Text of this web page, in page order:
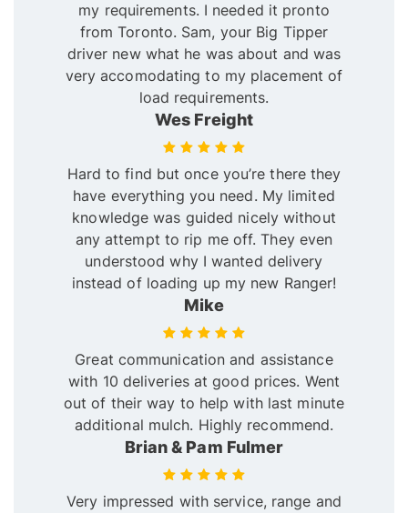
my requirements. I needed it pronto
from Toronto. Sam, your Big Tipper
driver new what he was about and was
very accomodating to my placement of
load requirements.
Wes Freight
Hard to find but once you’re there they
have everything you need. My limited
knowledge was guided nicely without
any attempt to rip me off. They even
understood why I wanted delivery
instead of loading up my new Ranger!
Mike
Great communication and assistance
with 10 deliveries at good prices. Went
out of their way to help with last minute
additional mulch. Highly recommend.
Brian & Pam Fulmer
Very impressed with service, range and